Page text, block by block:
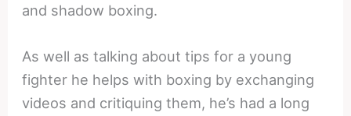
and shadow boxing.
As well as talking about tips for a young
fighter he helps with boxing by exchanging
videos and critiquing them, he’s had a long